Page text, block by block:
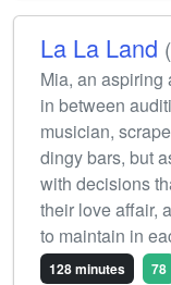
La La Land
Mia, an aspiring
in between
musician,
dingy bars, but
with decisions
their love affair,
to maintain in
128 minutes
78